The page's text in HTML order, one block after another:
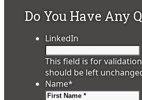
Do You Have Any
LinkedIn
This field is for
should be left
Name*